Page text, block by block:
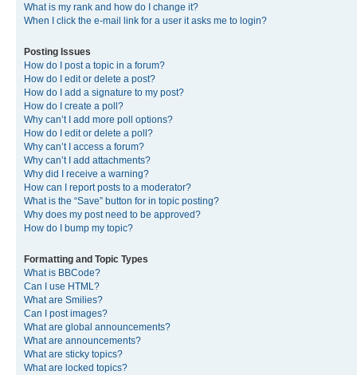
What is my rank and how do I change it?
When I click the e-mail link for a user it asks me to login?
Posting Issues
How do I post a topic in a forum?
How do I edit or delete a post?
How do I add a signature to my post?
How do I create a poll?
Why can’t I add more poll options?
How do I edit or delete a poll?
Why can’t I access a forum?
Why can’t I add attachments?
Why did I receive a warning?
How can I report posts to a moderator?
What is the “Save” button for in topic posting?
Why does my post need to be approved?
How do I bump my topic?
Formatting and Topic Types
What is BBCode?
Can I use HTML?
What are Smilies?
Can I post images?
What are global announcements?
What are announcements?
What are sticky topics?
What are locked topics?